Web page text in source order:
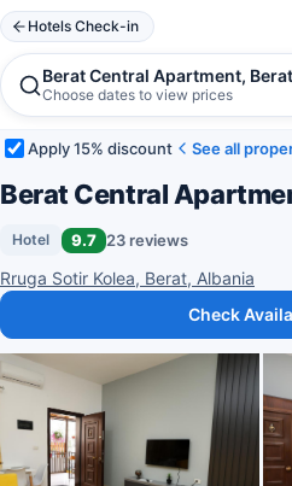
Hotels Check-in
Berat Central Apartment, Berat
Choose dates to view prices
Apply 15% discount See all
Berat Central
Hotel 9.7 23 reviews
Rruga Sotir Kolea, Berat, Albania
Check